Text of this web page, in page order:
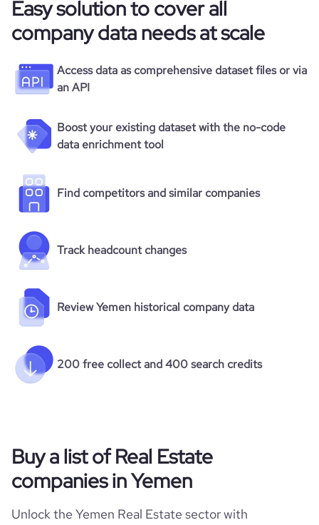
Easy solution to cover all
company data needs at scale
Access data as comprehensive dataset files or via
an API
Boost your existing dataset with the no-code
data enrichment tool
Find competitors and similar companies
Track headcount changes
Review Yemen historical company data
200 free collect and 400 search credits
Buy a list of Real Estate
companies in Yemen
Unlock the Yemen Real Estate sector with